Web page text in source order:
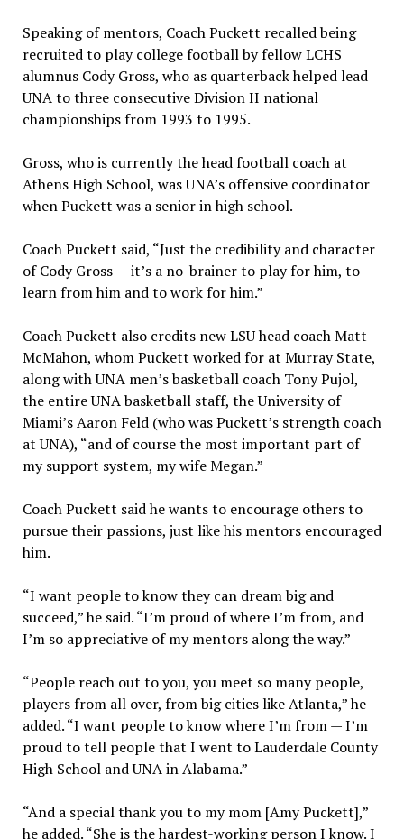
Speaking of mentors, Coach Puckett recalled being
recruited to play college football by fellow LCHS
alumnus Cody Gross, who as quarterback helped lead
UNA to three consecutive Division II national
championships from 1993 to 1995.
Gross, who is currently the head football coach at
Athens High School, was UNA’s offensive coordinator
when Puckett was a senior in high school.
Coach Puckett said, “Just the credibility and character
of Cody Gross — it’s a no-brainer to play for him, to
learn from him and to work for him.”
Coach Puckett also credits new LSU head coach Matt
McMahon, whom Puckett worked for at Murray State,
along with UNA men’s basketball coach Tony Pujol,
the entire UNA basketball staff, the University of
Miami’s Aaron Feld (who was Puckett’s strength coach
at UNA), “and of course the most important part of
my support system, my wife Megan.”
Coach Puckett said he wants to encourage others to
pursue their passions, just like his mentors encouraged
him.
“I want people to know they can dream big and
succeed,” he said. “I’m proud of where I’m from, and
I’m so appreciative of my mentors along the way.”
“People reach out to you, you meet so many people,
players from all over, from big cities like Atlanta,” he
added. “I want people to know where I’m from — I’m
proud to tell people that I went to Lauderdale County
High School and UNA in Alabama.”
“And a special thank you to my mom [Amy Puckett],”
he added. “She is the hardest-working person I know. I